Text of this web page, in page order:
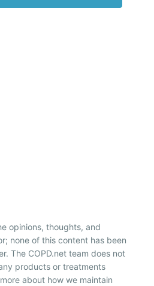
opinions, thoughts, and
none of this content has been
The COPD.net team does not
products or treatments
about how we maintain